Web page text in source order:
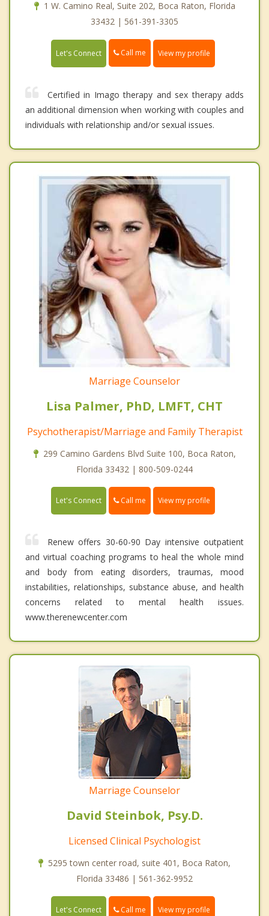
1 W. Camino Real, Suite 202, Boca Raton, Florida
33432 | 561-391-3305
Let's Connect Call me View my profile
Certified in Imago therapy and sex therapy adds
an additional dimension when working with couples and
individuals with relationship and/or sexual issues.
Marriage Counselor
Lisa Palmer, PhD, LMFT, CHT
Psychotherapist/Marriage and Family Therapist
299 Camino Gardens Blvd Suite 100, Boca Raton,
Florida 33432 | 800-509-0244
Let's Connect Call me View my profile
Renew offers 30-60-90 Day intensive outpatient
and virtual coaching programs to heal the whole mind
and body from eating disorders, traumas, mood
instabilities, relationships, substance abuse, and health
concerns related to mental health issues.
www.therenewcenter.com
Marriage Counselor
David Steinbok, Psy.D.
Licensed Clinical Psychologist
5295 town center road, suite 401, Boca Raton,
Florida 33486 | 561-362-9952
Let's Connect Call me View my profile